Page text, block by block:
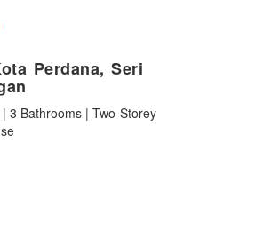
Perdana, Seri
3 Bathrooms | Two-Storey